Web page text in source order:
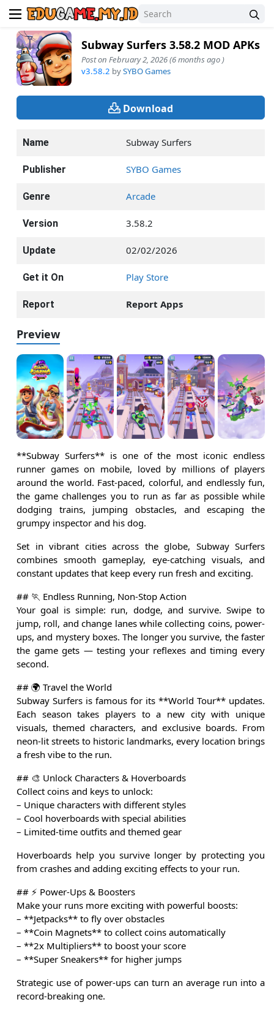
Subway Surfers 3.58.2 MOD APKs
Post on February 2, 2026 (6 months ago )
v3.58.2 bySYBO Games
Download
Name Subway Surfers
Publisher SYBO Games
Genre Arcade
Version 3.58.2
Update 02/02/2026
Get it On Play Store
Report Report Apps
Preview
**Subway Surfers** is one of the most iconic endless
runner games on mobile, loved by millions of players
around the world. Fast-paced, colorful, and endlessly fun,
the game challenges you to run as far as possible while
dodging trains, jumping obstacles, and escaping the
grumpy inspector and his dog.
Set in vibrant cities across the globe, Subway Surfers
combines smooth gameplay, eye-catching visuals, and
constant updates that keep every run fresh and exciting.
## 🏃 Endless Running, Non-Stop Action
Your goal is simple: run, dodge, and survive. Swipe to
jump, roll, and change lanes while collecting coins, power-
ups, and mystery boxes. The longer you survive, the faster
the game gets — testing your reflexes and timing every
second.
## 🌍 Travel the World
Subway Surfers is famous for its **World Tour** updates.
Each season takes players to a new city with unique
visuals, themed characters, and exclusive boards. From
neon-lit streets to historic landmarks, every location brings
a fresh vibe to the run.
## 🎨 Unlock Characters & Hoverboards
Collect coins and keys to unlock:
– Unique characters with different styles
– Cool hoverboards with special abilities
– Limited-time outfits and themed gear
Hoverboards help you survive longer by protecting you
from crashes and adding exciting effects to your run.
## ⚡ Power-Ups & Boosters
Make your runs more exciting with powerful boosts:
– **Jetpacks** to fly over obstacles
– **Coin Magnets** to collect coins automatically
– **2x Multipliers** to boost your score
– **Super Sneakers** for higher jumps
Strategic use of power-ups can turn an average run into a
record-breaking one.